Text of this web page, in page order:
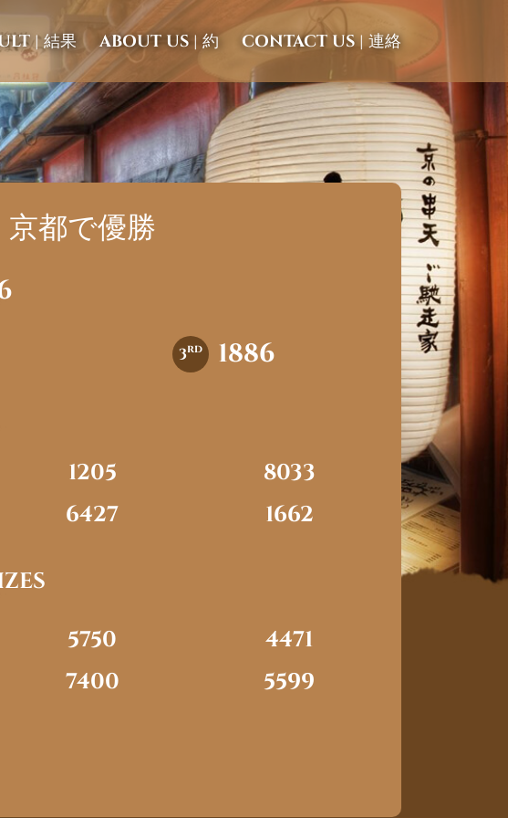
| 結果 ABOUT US | 約 CONTACT US | 連絡
都で優勝
3rd 1886
1205
8033
6427 1662
5750
4471
7400 5599